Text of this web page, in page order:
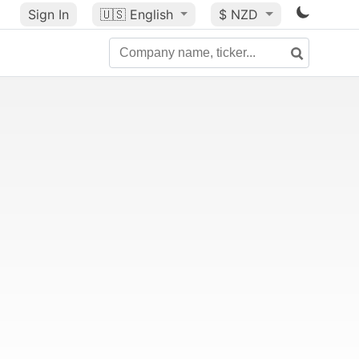
Sign In 🇺🇸 English $ NZD